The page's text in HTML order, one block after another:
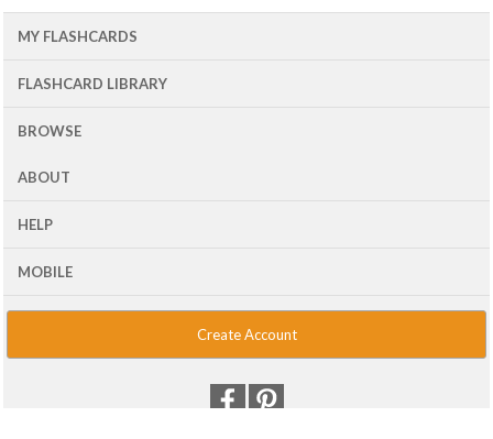
MY FLASHCARDS
FLASHCARD LIBRARY
BROWSE
ABOUT
HELP
MOBILE
Create Account